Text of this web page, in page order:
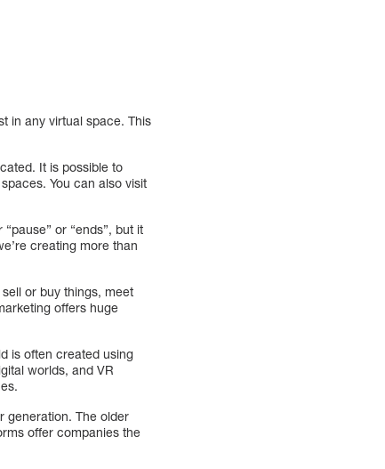
in any virtual space. This
It is possible to
You can also visit
or “ends”, but it
creating more than
or buy things, meet
offers huge
is often created using
worlds, and VR
generation. The older
offer companies the